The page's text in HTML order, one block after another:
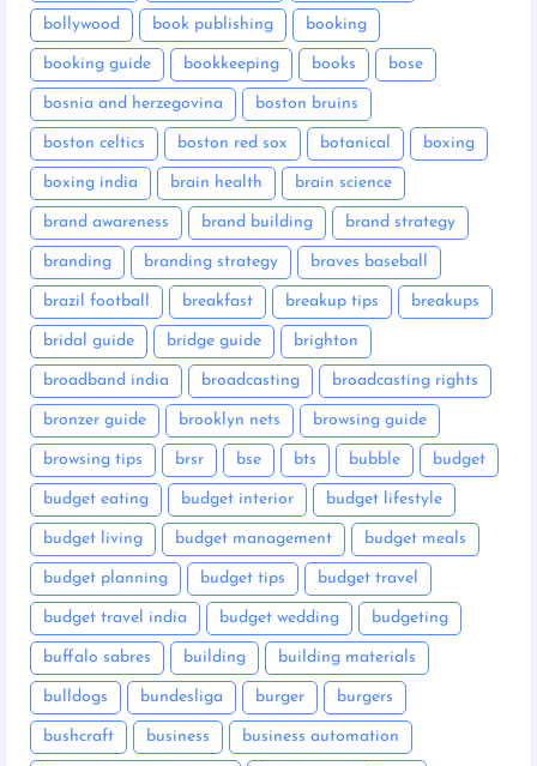
bollywood book publishing booking
booking guide bookkeeping books bose
bosnia and herzegovina boston bruins
boston celtics boston red sox botanical boxing
boxing india brain health brain science
brand awareness brand building brand strategy
branding branding strategy braves baseball
brazil football breakfast breakup tips breakups
bridal guide bridge guide brighton
broadband india broadcasting broadcasting rights
bronzer guide brooklyn nets browsing guide
browsing tips brsr bse bts bubble budget
budget eating budget interior budget lifestyle
budget living budget management budget meals
budget planning budget tips budget travel
budget travel india budget wedding budgeting
buffalo sabres building building materials
bulldogs bundesliga burger burgers
bushcraft business business automation